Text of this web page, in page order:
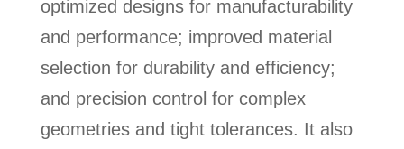
optimized designs for manufacturability
and performance; improved material
selection for durability and efficiency;
and precision control for complex
geometries and tight tolerances. It also